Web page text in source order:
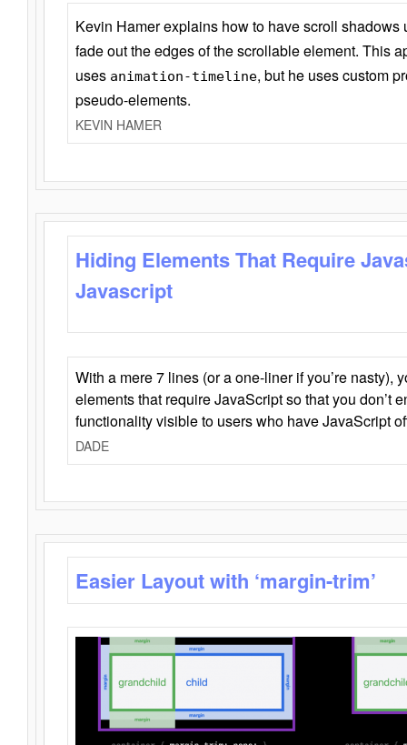
Kevin Hamer explains how to have scroll
fade out the edges of the scrollable element. This
uses animation-timeline, but he uses custom
pseudo-elements.
KEVIN HAMER
Hiding Elements That Require
Javascript
With a mere 7 lines (or a one-liner if you’re nasty),
elements that require JavaScript so that you don’t
functionality visible to users who have JavaScript
DADE
Easier Layout with ‘margin-trim’